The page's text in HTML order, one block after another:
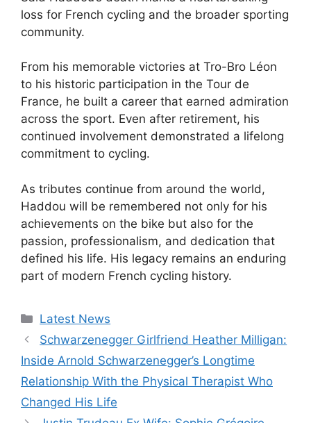
loss for French cycling and the broader sporting
community.
From his memorable victories at Tro-Bro Léon
to his historic participation in the Tour de
France, he built a career that earned admiration
across the sport. Even after retirement, his
continued involvement demonstrated a lifelong
commitment to cycling.
As tributes continue from around the world,
Haddou will be remembered not only for his
achievements on the bike but also for the
passion, professionalism, and dedication that
defined his life. His legacy remains an enduring
part of modern French cycling history.
Categories
Latest News
Schwarzenegger Girlfriend Heather Milligan:
Inside Arnold Schwarzenegger’s Longtime
Relationship With the Physical Therapist Who
Changed His Life